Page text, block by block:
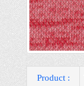
Product :